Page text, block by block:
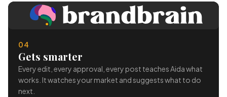
04
Gets smarter
Every edit, every approval, every post teaches Aida what
works. It watches your market and suggests what to do
next.